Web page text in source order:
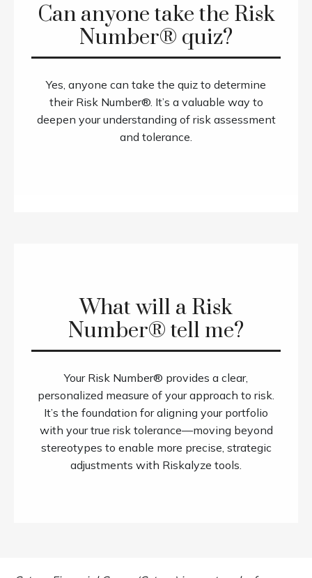
Can anyone take the Risk
Number® quiz?
Yes, anyone can take the quiz to determine
their Risk Number®. It’s a valuable way to
deepen your understanding of risk assessment
and tolerance.
What will a Risk
Number® tell me?
Your Risk Number® provides a clear,
personalized measure of your approach to risk.
It’s the foundation for aligning your portfolio
with your true risk tolerance—moving beyond
stereotypes to enable more precise, strategic
adjustments with Riskalyze tools.